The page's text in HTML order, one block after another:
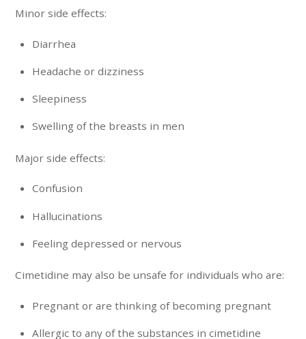
Minor side effects:
Diarrhea
Headache or dizziness
Sleepiness
Swelling of the breasts in men
Major side effects:
Confusion
Hallucinations
Feeling depressed or nervous
Cimetidine may also be unsafe for individuals who are:
Pregnant or are thinking of becoming pregnant
Allergic to any of the substances in cimetidine